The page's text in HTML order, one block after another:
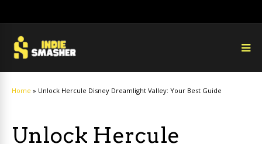
Home » Unlock Hercule Disney Dreamlight Valley: Your Best Guide
Unlock Hercule